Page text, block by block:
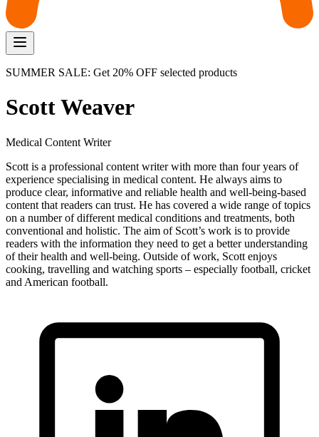
SUMMER SALE: Get 20% OFF selected products
Scott Weaver
Medical Content Writer
Scott is a professional content writer with more than four years of
experience specialising in medical content. He always aims to
produce clear, informative and reliable health and well-being-based
content that readers can trust. He has covered a wide range of topics
on a number of different medical conditions and treatments, both
conventional and holistic. The aim of Scott’s work is to provide
readers with the information they need to get a better understanding
of their health and well-being. Outside of work, Scott enjoys
cooking, travelling and watching sports – especially football, cricket
and American football.